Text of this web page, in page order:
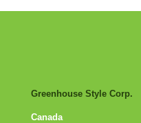
Greenhouse Style Corp.
Canada